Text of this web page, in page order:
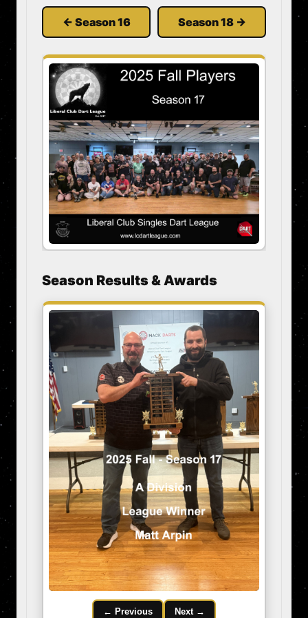
← Season 16 Season 18 →
Season Results & Awards
← Previous Next →